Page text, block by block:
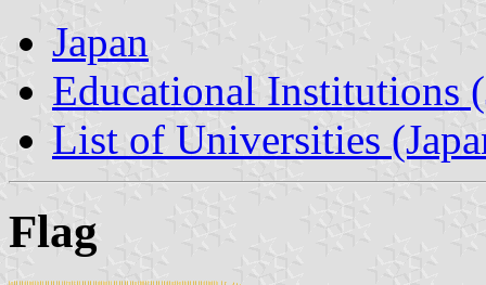
Japan
Educational Institutions
List of Universities
Flag